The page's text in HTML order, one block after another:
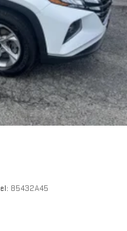
85432A45